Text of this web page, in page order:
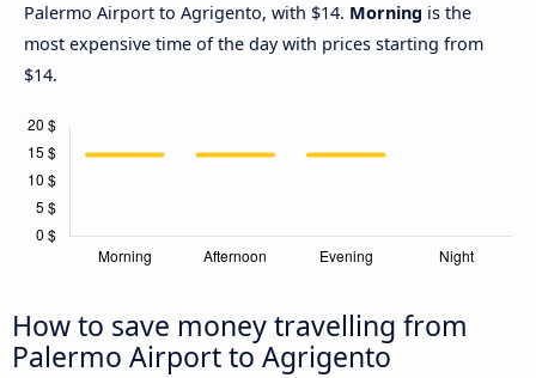
Palermo Airport to Agrigento, with $14. Morning is the
most expensive time of the day with prices starting from
$14.
How to save money travelling from
Palermo Airport to Agrigento